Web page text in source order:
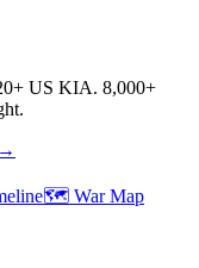
US KIA. 8,000+
🗺️ War Map